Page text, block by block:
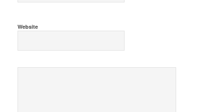
Website